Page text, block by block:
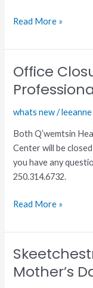
Read More »
Office
whats new/leeanne
Both Q’wemtsin
Center will be
you have any
250.314.6732.
Office
Closure
for
staff
Development
Read More »
Mother’s
Skeetchestn
Health
Center